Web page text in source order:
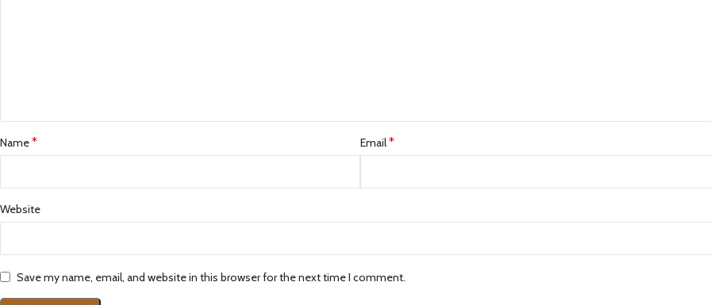
Name* Email*
Website
Save my name, email, and website in this browser for the next time I comment.